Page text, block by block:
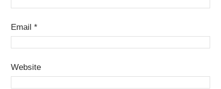
Email *
Website